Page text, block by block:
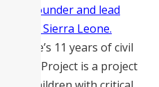
co-founder and lead
Project Sierra Leone.
Leone’s 11 years of civil
Pikin Project is a project